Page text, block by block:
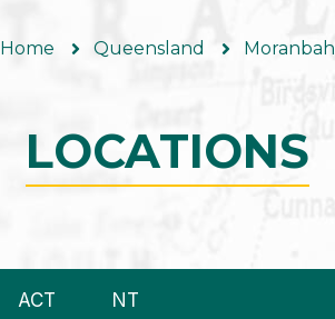
Home Queensland Moranbah
LOCATIONS
ACT NT